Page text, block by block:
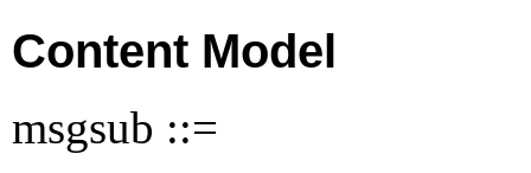
Content Model
msgsub ::=